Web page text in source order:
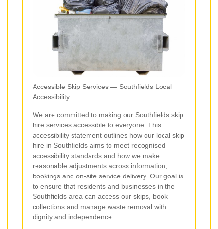
Accessible Skip Services — Southfields Local
Accessibility
We are committed to making our Southfields skip
hire services accessible to everyone. This
accessibility statement outlines how our local skip
hire in Southfields aims to meet recognised
accessibility standards and how we make
reasonable adjustments across information,
bookings and on-site service delivery. Our goal is
to ensure that residents and businesses in the
Southfields area can access our skips, book
collections and manage waste removal with
dignity and independence.